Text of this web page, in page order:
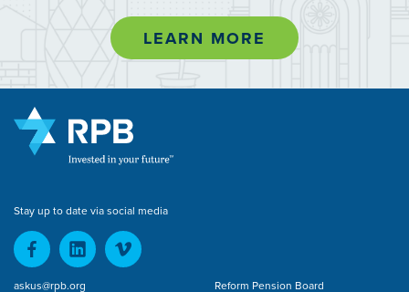
LEARN MORE
Stay up to date via social media
askus@rpb.org
Reform Pension Board